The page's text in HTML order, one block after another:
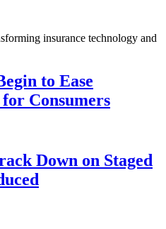
insurance technology and
to Ease
Consumers
Down on Staged